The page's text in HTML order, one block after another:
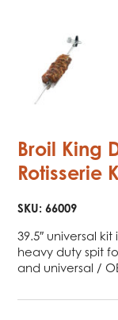
Broil King
Rotisserie
SKU:66009
39.5″ universal
heavy duty spit
and universal /